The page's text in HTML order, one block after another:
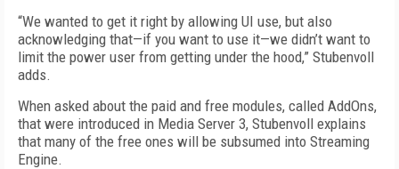
“We wanted to get it right by allowing UI use, but also
acknowledging that—if you want to use it—we didn’t want to
limit the power user from getting under the hood,” Stubenvoll
adds.
When asked about the paid and free modules, called AddOns,
that were introduced in Media Server 3, Stubenvoll explains
that many of the free ones will be subsumed into Streaming
Engine.